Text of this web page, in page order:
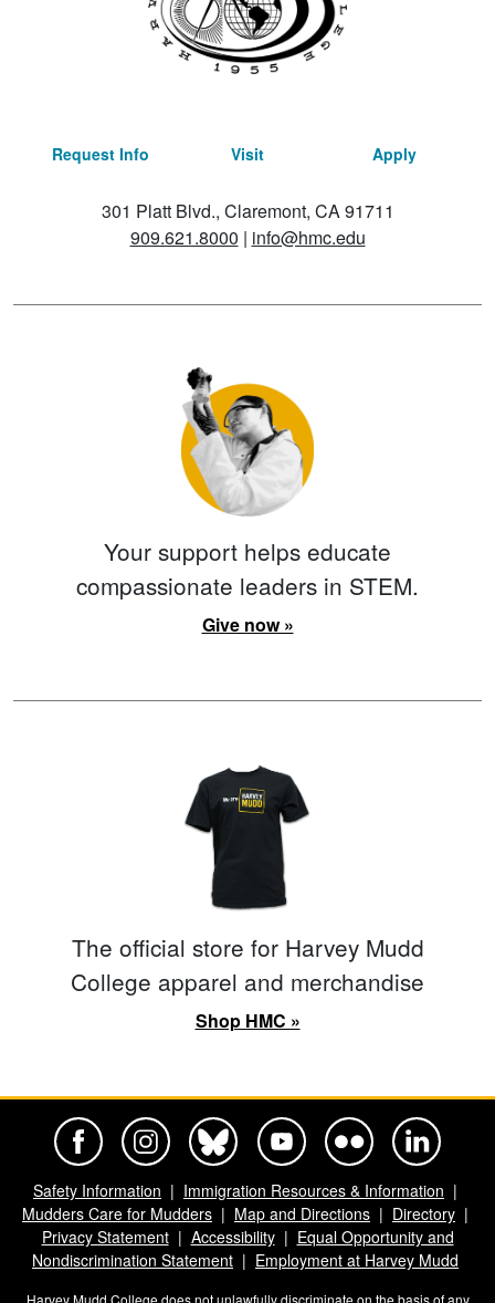
Request Info Visit Apply
301 Platt Blvd., Claremont, CA 91711
909.621.8000 | info@hmc.edu
Your support helps educate
compassionate leaders in STEM.
Give now »
The official store for Harvey Mudd
College apparel and merchandise
Shop HMC »
Safety Information
Immigration Resources & Information
Mudders Care for Mudders
Map and Directions
Directory
Privacy Statement
Accessibility
Equal Opportunity and
Nondiscrimination Statement
Employment at Harvey Mudd
Harvey Mudd College does not unlawfully discriminate on the basis of any
Harvey Mudd College Official Facebook
Harvey Mudd College Official Instagram
Harvey Mudd College Official BlueSky
Harvey Mudd College Official
Harvey Mudd College
Harvey Mudd